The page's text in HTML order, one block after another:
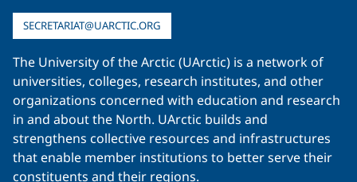
SECRETARIAT@UARCTIC.ORG
The University of the Arctic (UArctic) is a network of
universities, colleges, research institutes, and other
organizations concerned with education and research
in and about the North. UArctic builds and
strengthens collective resources and infrastructures
that enable member institutions to better serve their
constituents and their regions.